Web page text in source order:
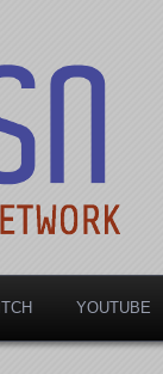
YOUTUBE